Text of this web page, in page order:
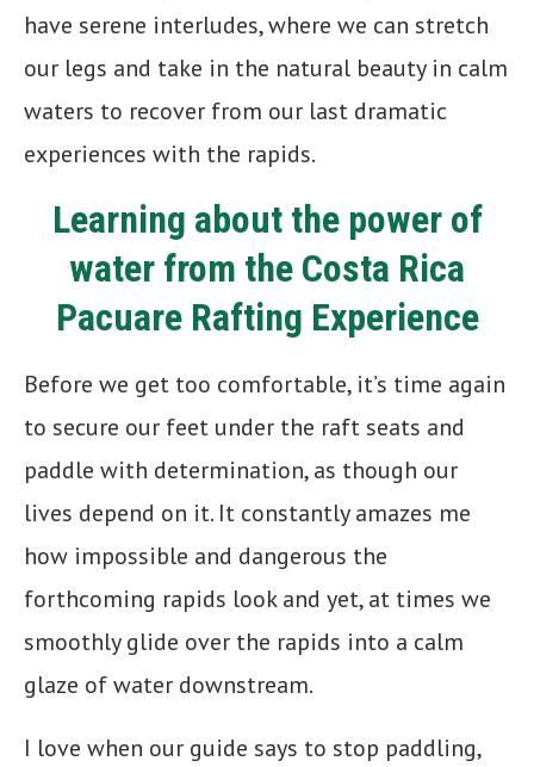
have serene interludes, where we can stretch
our legs and take in the natural beauty in calm
waters to recover from our last dramatic
experiences with the rapids.
Learning about the power of
water from the Costa Rica
Pacuare Rafting Experience
Before we get too comfortable, it’s time again
to secure our feet under the raft seats and
paddle with determination, as though our
lives depend on it. It constantly amazes me
how impossible and dangerous the
forthcoming rapids look and yet, at times we
smoothly glide over the rapids into a calm
glaze of water downstream.
I love when our guide says to stop paddling,